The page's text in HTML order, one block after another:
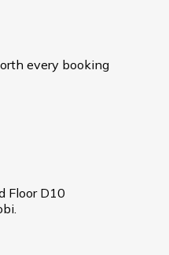
every booking
Floor D10